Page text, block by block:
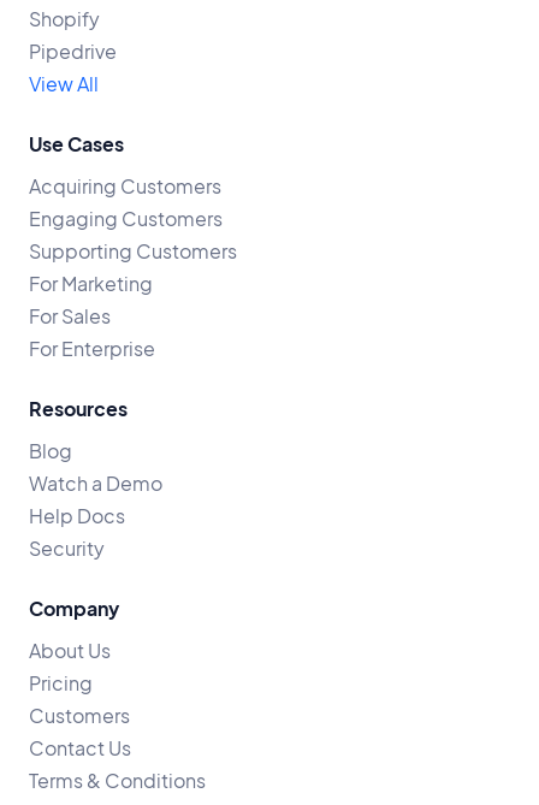
Shopify
Pipedrive
View All
Use Cases
Acquiring Customers
Engaging Customers
Supporting Customers
For Marketing
For Sales
For Enterprise
Resources
Blog
Watch a Demo
Help Docs
Security
Company
About Us
Pricing
Customers
Contact Us
Terms & Conditions